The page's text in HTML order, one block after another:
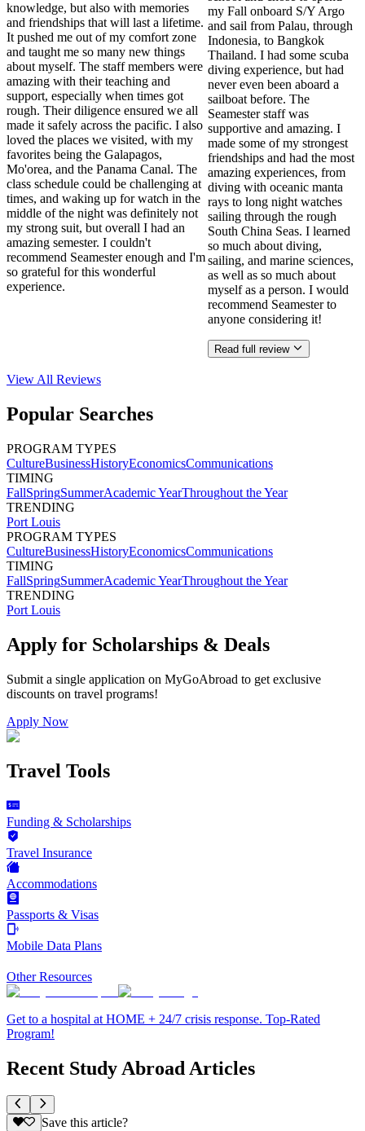
knowledge, but also with memories
and friendships that will last a lifetime.
It pushed me out of my comfort zone
and taught me so many new things
about myself. The staff members were
amazing with their teaching and
support, especially when times got
rough. Their diligence ensured we all
made it safely across the pacific. I also
loved the places we visited, with my
favorites being the Galapagos,
Mo'orea, and the Panama Canal. The
class schedule could be challenging at
times, and waking up for watch in the
middle of the night was definitely not
my strong suit, but overall I had an
amazing semester. I couldn't
recommend Seamester enough and I'm
so grateful for this wonderful
experience.
my Fall onboard S/Y Argo
and sail from Palau, through
Indonesia, to Bangkok
Thailand. I had some scuba
diving experience, but had
never even been aboard a
sailboat before. The
Seamester staff was
supportive and amazing. I
made some of my strongest
friendships and had the most
amazing experiences, from
diving with oceanic manta
rays to long night watches
sailing through the rough
South China Seas. I learned
so much about diving,
sailing, and marine sciences,
as well as so much about
myself as a person. I would
recommend Seamester to
anyone considering it!
Read full review
View All Reviews
Popular Searches
PROGRAM TYPES
CultureBusinessHistoryEconomicsCommunications
TIMING
FallSpringSummerAcademic YearThroughout the Year
TRENDING
Port Louis
PROGRAM TYPES
CultureBusinessHistoryEconomicsCommunications
TIMING
FallSpringSummerAcademic YearThroughout the Year
TRENDING
Port Louis
Apply for Scholarships & Deals
Submit a single application on MyGoAbroad to get exclusive
discounts on travel programs!
Apply Now
Travel Tools
Funding & Scholarships
Travel Insurance
Accommodations
Passports & Visas
Mobile Data Plans
Other Resources
Get to a hospital at HOME + 24/7 crisis response. Top-Rated
Program!
Recent Study Abroad Articles
Save this article?